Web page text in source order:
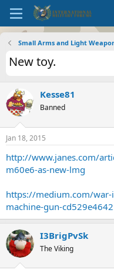
Small Arms and Light
New toy.
Kesse81
Banned
Jan 18, 2015
http://www.janes.com/
m60e6-as-new-lmg
https://medium.com/
machine-gun-
I3BrigPvSk
The Viking